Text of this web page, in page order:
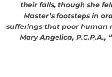
their falls, though she
Master’s footsteps in
sufferings that poor human
Mary Angelica, P.C.P.A.,